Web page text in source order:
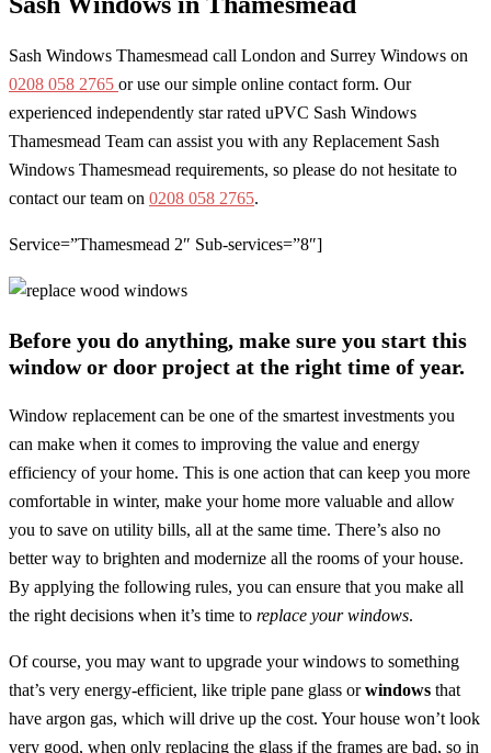
Sash Windows Thamesmead call London and Surrey Windows on
0208 058 2765 or use our simple online contact form. Our
experienced independently star rated uPVC Sash Windows
Thamesmead Team can assist you with any Replacement Sash
Windows Thamesmead requirements, so please do not hesitate to
contact our team on 0208 058 2765.
Service=”Thamesmead 2″ Sub-services=”8″]
Before you do anything, make sure you start this
window or door project at the right time of year.
Window replacement can be one of the smartest investments you
can make when it comes to improving the value and energy
efficiency of your home. This is one action that can keep you more
comfortable in winter, make your home more valuable and allow
you to save on utility bills, all at the same time. There’s also no
better way to brighten and modernize all the rooms of your house.
By applying the following rules, you can ensure that you make all
the right decisions when it’s time to replace your windows.
Of course, you may want to upgrade your windows to something
that’s very energy-efficient, like triple pane glass orwindows that
have argon gas, which will drive up the cost. Your house won’t look
very good, when only replacing the glass if the frames are bad, so in